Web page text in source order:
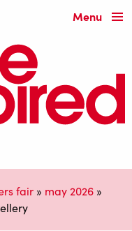
Menu
fair » may 2026 »